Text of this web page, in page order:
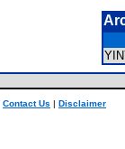
Contact Us | Disclaimer